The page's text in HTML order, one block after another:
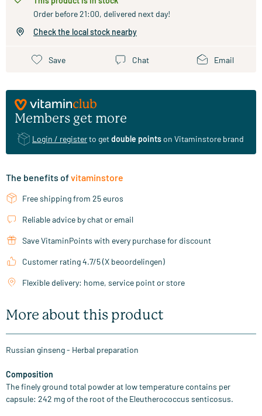
Order before 21:00, delivered next day!
Check the local stock nearby
Save Chat Email
Members get more
Login / registerto getdouble pointson Vitaminstore brand
The benefits ofvitaminstore
Free shipping from 25 euros
Reliable advice by chat or email
Save VitaminPoints with every purchase for discount
Customer rating 4.7/5 (X beoordelingen)
Flexible delivery: home, service point or store
More about this product
Russian ginseng - Herbal preparation
Composition
The finely ground total powder at low temperature contains per
capsule: 242 mg of the root of the Eleutherococcus senticosus.